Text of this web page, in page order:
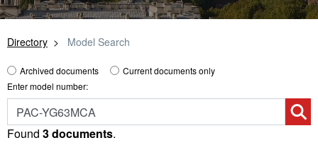
Directory Model Search
Archived documents
Current documents only
Enter model number:
Found 3 documents.